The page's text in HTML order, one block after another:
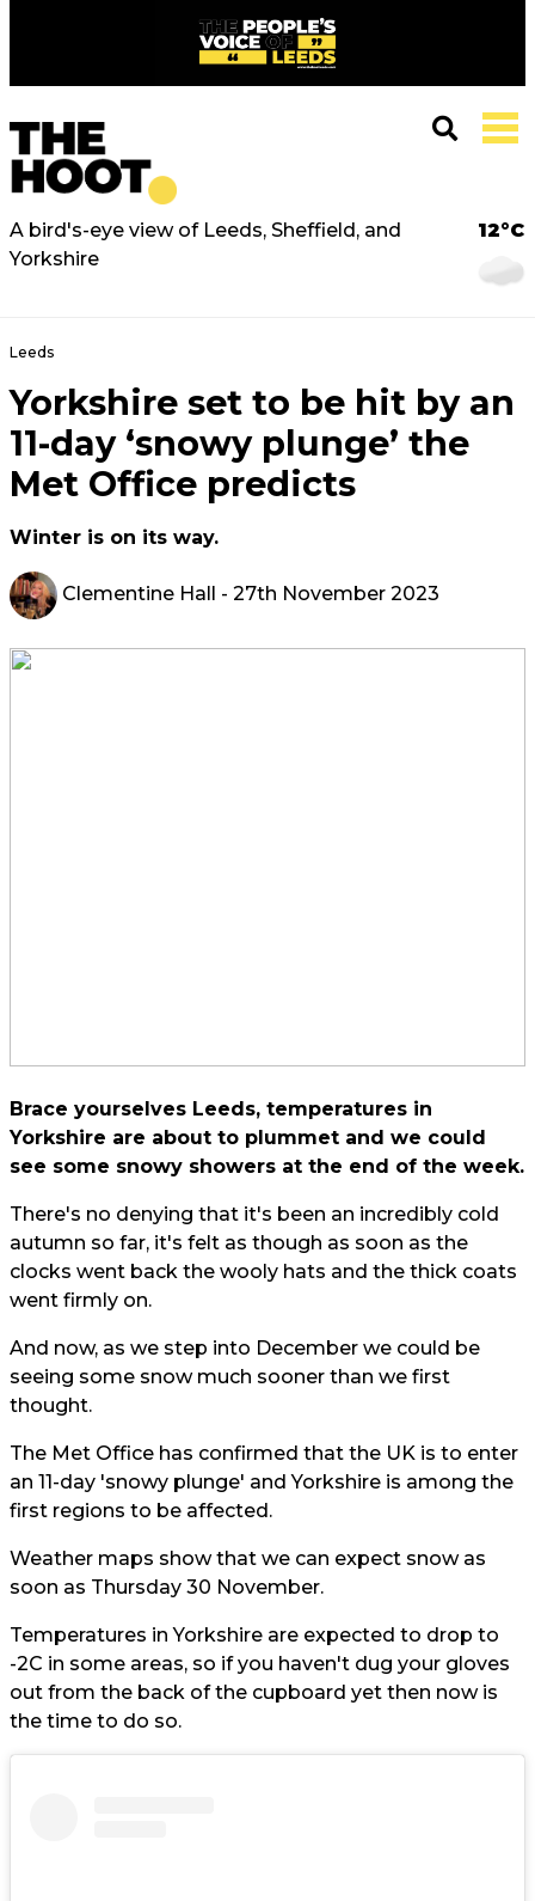
A bird's-eye view of Leeds, Sheffield, and
Yorkshire
12°C
Leeds
Yorkshire set to be hit by an
11-day ‘snowy plunge’ the
Met Office predicts
Winter is on its way.
Clementine Hall - 27th November 2023
Brace yourselves Leeds, temperatures in
Yorkshire are about to plummet and we could
see some snowy showers at the end of the week.
There's no denying that it's been an incredibly cold
autumn so far, it's felt as though as soon as the
clocks went back the wooly hats and the thick coats
went firmly on.
And now, as we step into December we could be
seeing some snow much sooner than we first
thought.
The Met Office has confirmed that the UK is to enter
an 11-day 'snowy plunge' and Yorkshire is among the
first regions to be affected.
Weather maps show that we can expect snow as
soon as Thursday 30 November.
Temperatures in Yorkshire are expected to drop to
-2C in some areas, so if you haven't dug your gloves
out from the back of the cupboard yet then now is
the time to do so.